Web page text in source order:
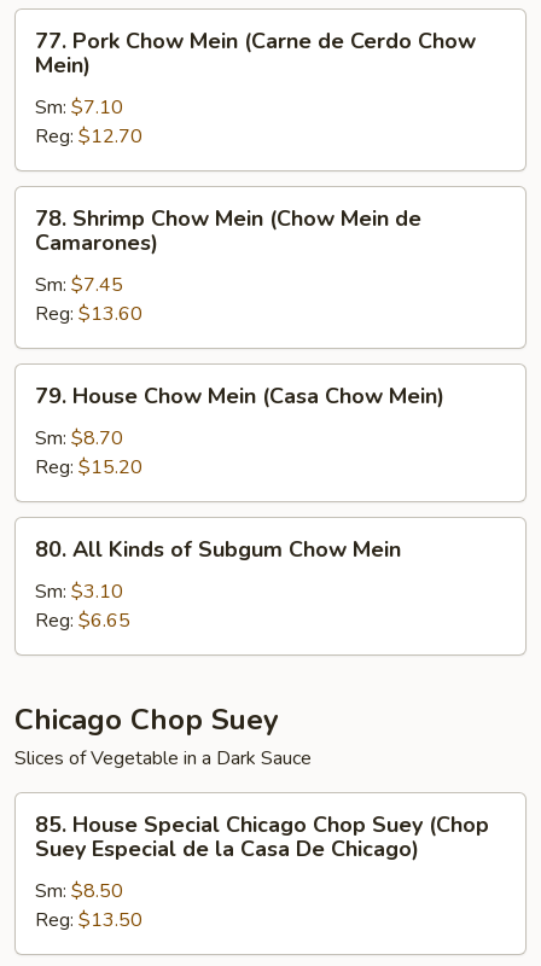
Mein
Pollo)
Pork
Chow
Mein
(Carne
de
Cerdo
Chow
Mein)
77. Pork Chow Mein (Carne de Cerdo Chow
Mein)
Sm: $7.10
Reg: $12.70
Shrimp
Chow
Mein
(Chow
Mein
de
Camarones)
78. Shrimp Chow Mein (Chow Mein de
Camarones)
Sm: $7.45
Reg: $13.60
House
Chow
Mein
(Casa
Chow
Mein)
79. House Chow Mein (Casa Chow Mein)
Sm: $8.70
Reg: $15.20
All
Kinds
Subgum
Mein
80. All Kinds of Subgum Chow Mein
Sm: $3.10
Reg: $6.65
Chicago Chop Suey
Slices of Vegetable in a Dark Sauce
House
Special
Chicago
Chop
Suey
85. House Special Chicago Chop Suey (Chop
Suey Especial de la Casa De Chicago)
Sm: $8.50
Reg: $13.50